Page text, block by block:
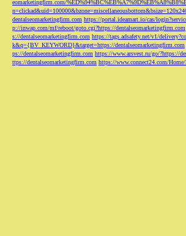
eomarketingfirm.com/
dentalseomarketingfirm.com https://portal.ideamart.io/cas/
p://inwap.com/mf/reboot/goto.cgi?https://dentalseomarketingfirm.com
s://dentalseomarketingfirm.com https://tags.adsafety.net/v1/
k&q={BV_KEYWORD}&target=https://dentalseomarketingfirm.com
ps://dentalseomarketingfirm.com https://www.arsvest.ru/go/?https://
ttps://dentalseomarketingfirm.com https://www.connect24.com/